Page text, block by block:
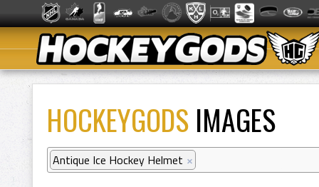
HOCKEYGODS IMAGES
Antique Ice Hockey Helmet ×